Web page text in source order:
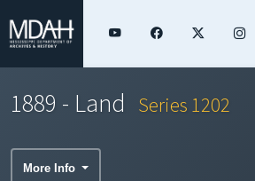
1889 - Land Series 1202
More Info